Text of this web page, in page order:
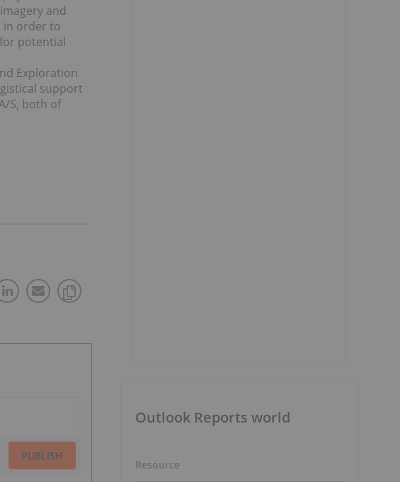
and
in order to
potential
Exploration
support
S, both of
PUBLISH
Outlook Reports world
Resource